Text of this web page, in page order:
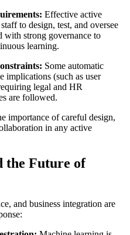
Effective active
to design, test, and oversee
with strong governance to
learning.
Some automatic
implications (such as user
legal and HR
are followed.
importance of careful design,
in any active
the Future of
and business integration are